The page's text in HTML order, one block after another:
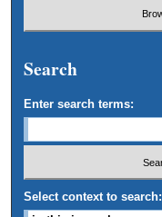
Search
Enter search terms:
Select context to search: